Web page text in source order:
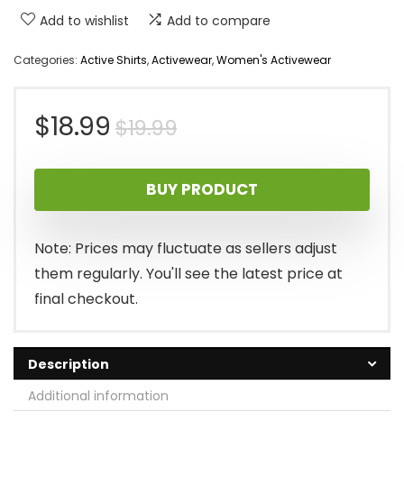
Add to wishlist Add to compare
Categories: Active Shirts,Activewear,Women's Activewear
$19.99Original
price
was:
$19.99.
$18.99
Current
price
is:
$18.99.
BUY PRODUCT
Note: Prices may fluctuate as sellers adjust
them regularly. You'll see the latest price at
final checkout.
Description
Additional information